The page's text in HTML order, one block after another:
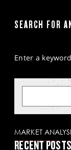
SEARCH FOR
Enter a
MARKET
RECENT POSTS